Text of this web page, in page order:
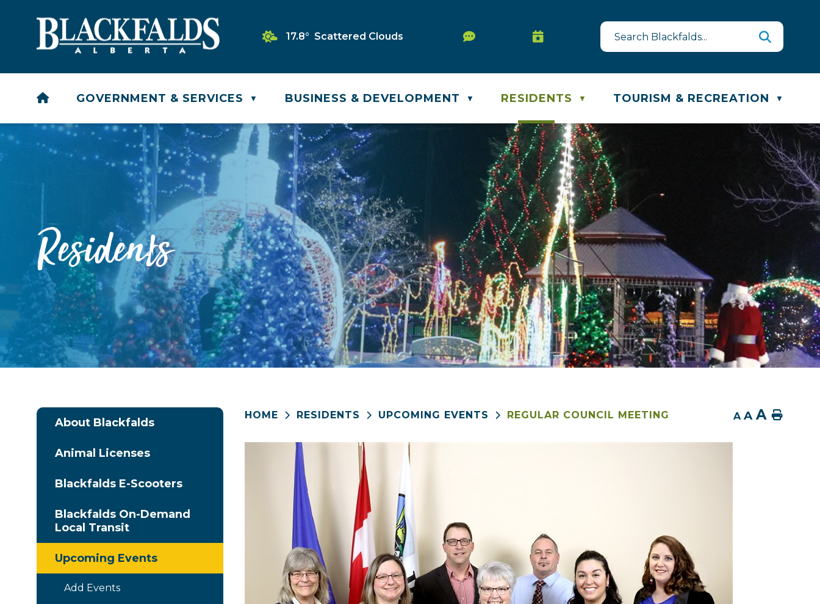
17.8° Scattered Clouds
Service Request
Waste & Recycling Schedule
HOMEGOVERNMENT & SERVICES ▼ BUSINESS & DEVELOPMENT ▼ RESIDENTS ▼ TOURISM & RECREATION ▼
Residents
HOME RESIDENTS UPCOMING EVENTS REGULAR COUNCIL MEETING A A A Home
About Blackfalds
Animal Licenses
Blackfalds E-Scooters
Blackfalds On-Demand
Local Transit
Upcoming Events
Add Events